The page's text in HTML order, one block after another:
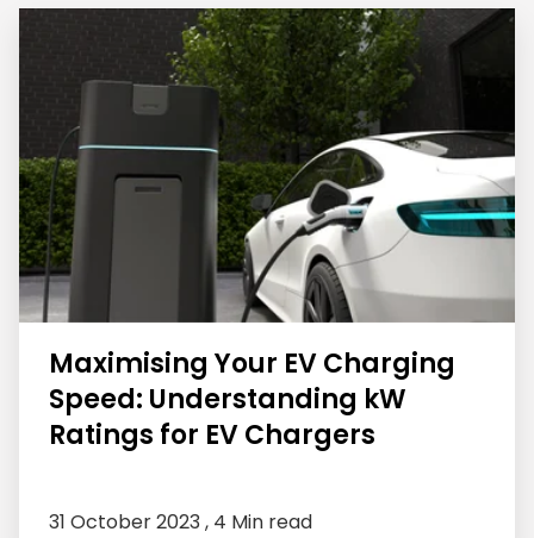
Maximising Your EV Charging
Speed: Understanding kW
Ratings for EV Chargers
31 October 2023 , 4 Min read